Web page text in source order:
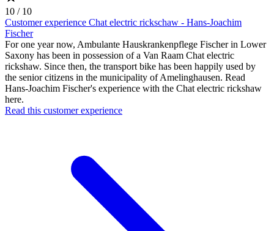
10 / 10
Customer experience Chat electric rickschaw - Hans-Joachim
Fischer
For one year now, Ambulante Hauskrankenpflege Fischer in Lower
Saxony has been in possession of a Van Raam Chat electric
rickshaw. Since then, the transport bike has been happily used by
the senior citizens in the municipality of Amelinghausen. Read
Hans-Joachim Fischer's experience with the Chat electric rickshaw
here.
Read this customer experience